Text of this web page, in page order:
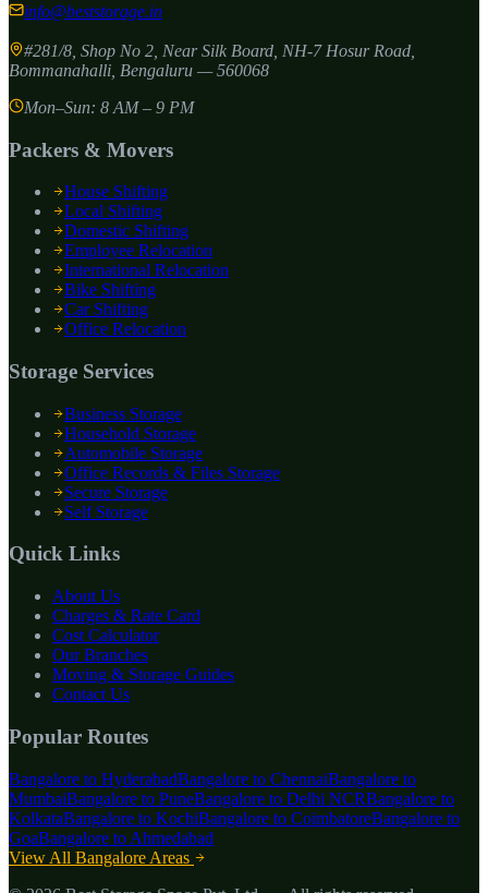
info@beststorage.in
#281/8, Shop No 2, Near Silk Board, NH-7 Hosur Road,
Bommanahalli Bengaluru —560068
Mon–Sun: 8 AM – 9 PM
Packers & Movers
House Shifting
Local Shifting
Domestic Shifting
Employee Relocation
International Relocation
Bike Shifting
Car Shifting
Office Relocation
Storage Services
Business Storage
Household Storage
Automobile Storage
Office Records & Files Storage
Secure Storage
Self Storage
Quick Links
About Us
Charges & Rate Card
Cost Calculator
Our Branches
Moving & Storage Guides
Contact Us
Popular Routes
Bangalore to HyderabadBangalore to ChennaiBangalore to
MumbaiBangalore to PuneBangalore to Delhi NCRBangalore to
KolkataBangalore to KochiBangalore to CoimbatoreBangalore to
GoaBangalore to Ahmedabad
View All Bangalore Areas